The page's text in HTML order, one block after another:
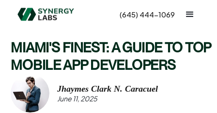
(645) 444-1069
MIAMI'S FINEST: A GUIDE TO TOP
MOBILE APP DEVELOPERS
Jhaymes Clark N. Caracuel
June 11, 2025